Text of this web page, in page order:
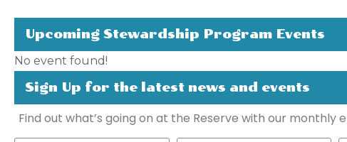
Upcoming Stewardship Program Events
No event found!
Sign Up for the latest news and events
Find out what’s going on at the Reserve with our monthly